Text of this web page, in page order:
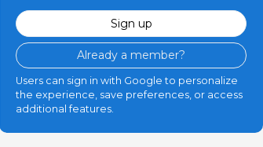
Sign up
Already a member?
Users can sign in with Google to personalize
the experience, save preferences, or access
additional features.